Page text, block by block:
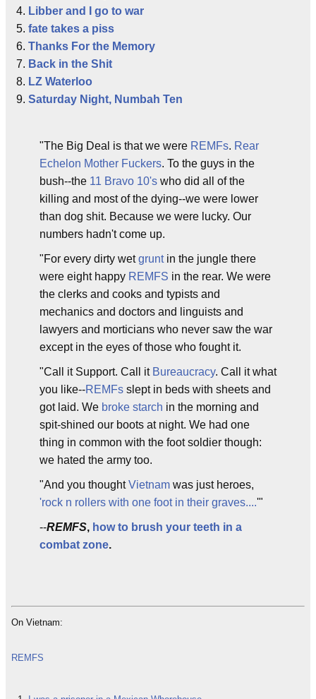
Libber and I go to war
fate takes a piss
Thanks For the Memory
Back in the Shit
LZ Waterloo
Saturday Night, Numbah Ten
"The Big Deal is that we were REMFs. Rear
Echelon Mother Fuckers. To the guys in the
bush--the 11 Bravo 10's who did all of the
killing and most of the dying--we were lower
than dog shit. Because we were lucky. Our
numbers hadn't come up.
"For every dirty wetgruntin the jungle there
were eight happy REMFS in the rear. We were
the clerks and cooks and typists and
mechanics and doctors and linguists and
lawyers and morticians who never saw the war
except in the eyes of those who fought it.
"Call it Support. Call it Bureaucracy. Call it what
you like--REMFs slept in beds with sheets and
got laid. We broke starch in the morning and
spit-shined our boots at night. We had one
thing in common with the foot soldier though:
we hated the army too.
"And you thoughtVietnam was just heroes,
'rock n rollers with one foot in their graves....'"
--REMFS, how to brush your teeth in a
combat zone.
On Vietnam:
REMFS